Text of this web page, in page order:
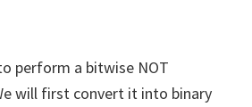
perform a bitwise NOT
will first convert it into binary